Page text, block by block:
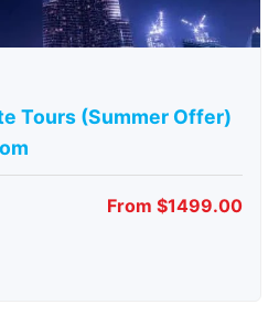
Tours (Summer Offer)
From $1499.00